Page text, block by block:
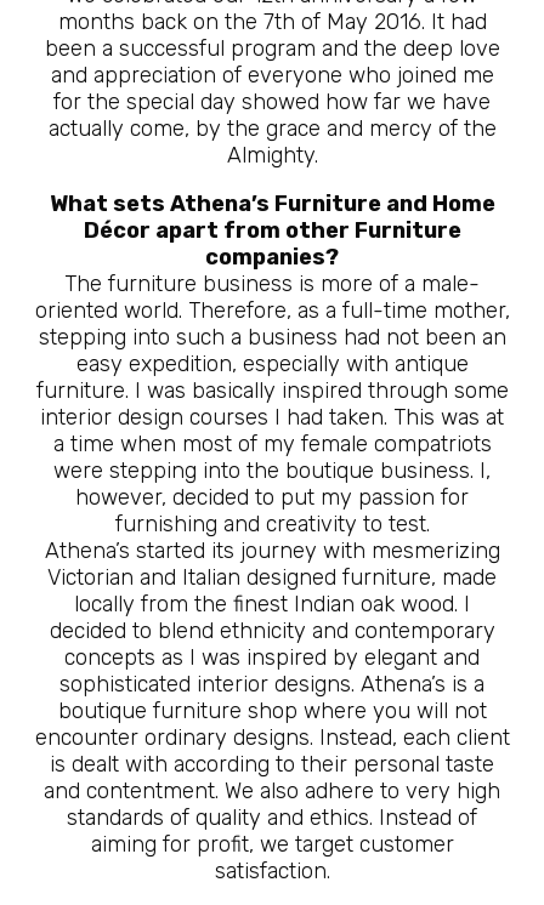
months back on the 7th of May 2016. It had
been a successful program and the deep love
and appreciation of everyone who joined me
for the special day showed how far we have
actually come, by the grace and mercy of the
Almighty.
What sets Athena’s Furniture and Home
Décor apart from other Furniture
companies?
The furniture business is more of a male-
oriented world. Therefore, as a full-time mother,
stepping into such a business had not been an
easy expedition, especially with antique
furniture. I was basically inspired through some
interior design courses I had taken. This was at
a time when most of my female compatriots
were stepping into the boutique business. I,
however, decided to put my passion for
furnishing and creativity to test.
Athena’s started its journey with mesmerizing
Victorian and Italian designed furniture, made
locally from the finest Indian oak wood. I
decided to blend ethnicity and contemporary
concepts as I was inspired by elegant and
sophisticated interior designs. Athena’s is a
boutique furniture shop where you will not
encounter ordinary designs. Instead, each client
is dealt with according to their personal taste
and contentment. We also adhere to very high
standards of quality and ethics. Instead of
aiming for profit, we target customer
satisfaction.